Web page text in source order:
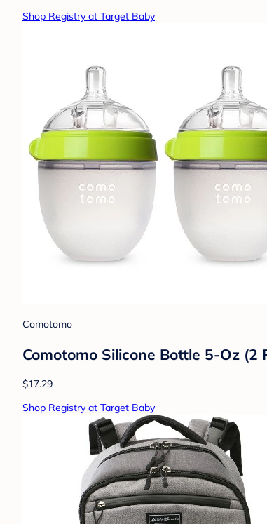
Shop Registry at Target Baby
Comotomo
Comotomo Silicone Bottle 5-Oz (2
$17.29
Shop Registry at Target Baby